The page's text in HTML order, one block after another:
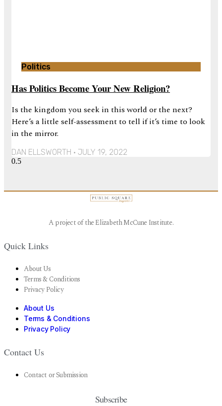
Politics
Has Politics Become Your New Religion?
Is the kingdom you seek in this world or the next?
Here’s a little self-assessment to tell if it’s time to look
in the mirror.
DAN ELLSWORTH JULY 19, 2022
A project of the Elizabeth McCune Institute.
Quick Links
About Us
Terms & Conditions
Privacy Policy
About Us
Terms & Conditions
Privacy Policy
Contact Us
Contact or Submission
Subscribe